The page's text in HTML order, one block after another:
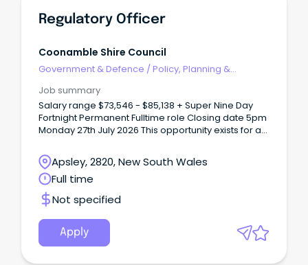
Regulatory Officer
Coonamble Shire Council
Government & Defence /Policy, Planning &
Job summary
Salary range $73,546 - $85,138 + Super Nine Day
Fortnight Permanent Fulltime role Closing date 5pm
Monday 27th July 2026 This opportunity exists for a
regulatory services and compliance to join our
team.Apsley, 2820, New South Wales
Full time
Not specified
Apply